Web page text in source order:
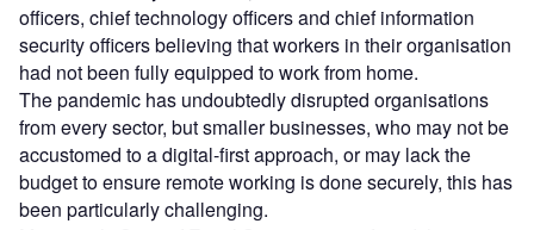
officers, chief technology officers and chief information
security officers believing that workers in their organisation
had not been fully equipped to work from home.
The pandemic has undoubtedlydisrupted organisations
from every sector, but smaller businesses, who may not be
accustomed to a digital-first approach, or may lack the
budget to ensure remote working is done securely, this has
been particularly challenging.